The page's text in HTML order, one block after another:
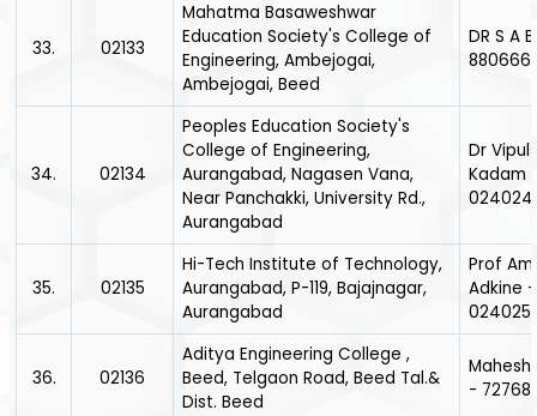
33. 02133
Mahatma Basaweshwar
Education Society's College of
Engineering, Ambejogai,
Ambejogai, Beed
DR S A
34. 02134
Peoples Education Society's
College of Engineering,
Aurangabad, Nagasen Vana,
Near Panchakki, University Rd.,
Aurangabad
Dr
Kadam
35. 02135
Hi-Tech Institute of Technology,
Aurangabad, P-119, Bajajnagar,
Aurangabad
Prof
Adkine -
36. 02136
Aditya Engineering College ,
Beed, Telgaon Road, Beed Tal.&
Dist. Beed
-